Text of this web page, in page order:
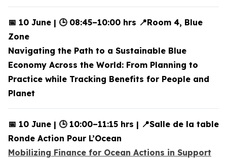
📅 10 June | 🕒 08:45–10:00 hrs 📍Room 4, Blue
Zone
Navigating the Path to a Sustainable Blue
Economy Across the World: From Planning to
Practice while Tracking Benefits for People and
Planet
📅 10 June | 🕒 10:00–11:15 hrs | 📍Salle de la table
Ronde Action Pour L’Ocean
Mobilizing Finance for Ocean Actions in Support